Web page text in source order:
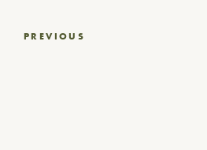
PostPREVIOUS